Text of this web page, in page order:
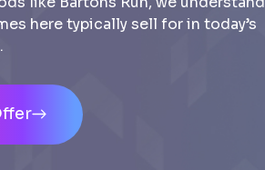
here typically sell for in today’s